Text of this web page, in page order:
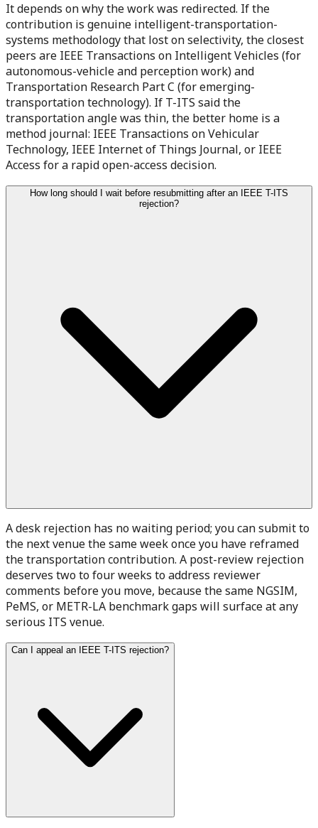
It depends on why the work was redirected. If the
contribution is genuine intelligent-transportation-
systems methodology that lost on selectivity, the closest
peers are IEEE Transactions on Intelligent Vehicles (for
autonomous-vehicle and perception work) and
Transportation Research Part C (for emerging-
transportation technology). If T-ITS said the
transportation angle was thin, the better home is a
method journal: IEEE Transactions on Vehicular
Technology, IEEE Internet of Things Journal, or IEEE
Access for a rapid open-access decision.
How long should I wait before resubmitting after an IEEE T-ITS
rejection?
A desk rejection has no waiting period; you can submit to
the next venue the same week once you have reframed
the transportation contribution. A post-review rejection
deserves two to four weeks to address reviewer
comments before you move, because the same NGSIM,
PeMS, or METR-LA benchmark gaps will surface at any
serious ITS venue.
Can I appeal an IEEE T-ITS rejection?